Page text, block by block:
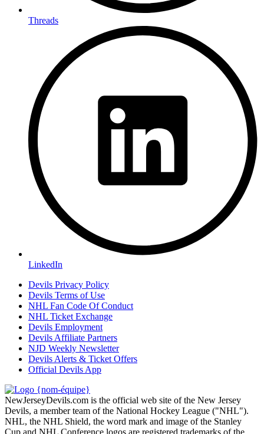
Threads
LinkedIn
Devils Privacy Policy
Devils Terms of Use
NHL Fan Code Of Conduct
NHL Ticket Exchange
Devils Employment
Devils Affiliate Partners
NJD Weekly Newsletter
Devils Alerts & Ticket Offers
Official Devils App
NewJerseyDevils.com is the official web site of the New Jersey
Devils, a member team of the National Hockey League ("NHL").
NHL, the NHL Shield, the word mark and image of the Stanley
Cup and NHL Conference logos are registered trademarks of the